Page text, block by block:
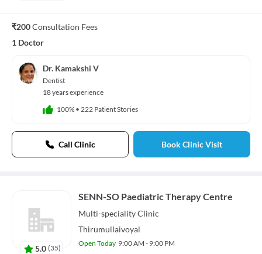
₹200Consultation Fees
1 Doctor
Dr. Kamakshi V
Dentist
18 years experience
100% • 222 Patient Stories
Call Clinic Book Clinic Visit
5.0 (35)
SENN-SO Paediatric Therapy Centre
Multi-specialityClinic
Thirumullaivoyal
Open Today 9:00 AM - 9:00 PM